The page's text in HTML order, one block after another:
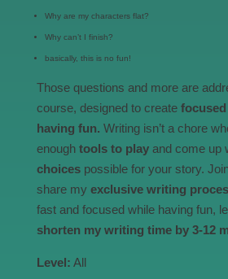
Why are my characters flat?
Why can’t I finish?
basically, this is no fun!
Those questions and more are
course, designed to create
having fun. Writing isn’t a chore
enough tools to playand come up
choicespossible for your story.
share my exclusive writing
fast and focused while having fun,
shorten my writing time by 3-12
Level: All